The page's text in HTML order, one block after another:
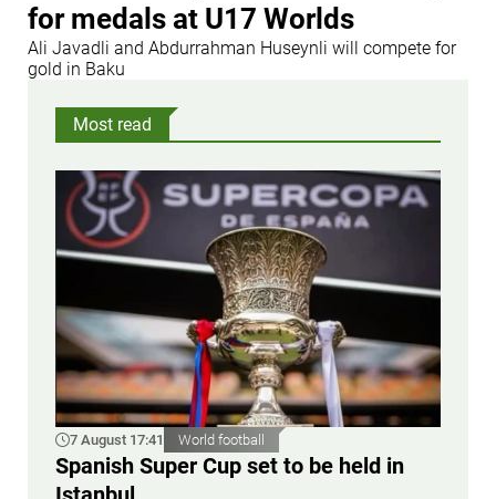
for medals at U17 Worlds
Ali Javadli and Abdurrahman Huseynli will compete for
gold in Baku
Most read
7 August 17:41 World football
Spanish Super Cup set to be held in